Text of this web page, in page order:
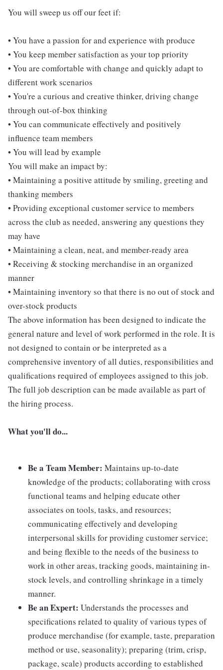
You will sweep us off our feet if:
• You have a passion for and experience with produce
• You keep member satisfaction as your top priority
• You are comfortable with change and quickly adapt to
different work scenarios
• You're a curious and creative thinker, driving change
through out-of-box thinking
• You can communicate effectively and positively
influence team members
• You will lead by example
You will make an impact by:
• Maintaining a positive attitude by smiling, greeting and
thanking members
• Providing exceptional customer service to members
across the club as needed, answering any questions they
may have
• Maintaining a clean, neat, and member-ready area
• Receiving & stocking merchandise in an organized
manner
• Maintaining inventory so that there is no out of stock and
over-stock products
The above information has been designed to indicate the
general nature and level of work performed in the role. It is
not designed to contain or be interpreted as a
comprehensive inventory of all duties, responsibilities and
qualifications required of employees assigned to this job.
The full job description can be made available as part of
the hiring process.
What you'll do...
Be a Team Member: Maintains up-to-date
knowledge of the products; collaborating with cross
functional teams and helping educate other
associates on tools, tasks, and resources;
communicating effectively and developing
interpersonal skills for providing customer service;
and being flexible to the needs of the business to
work in other areas, tracking goods, maintaining in-
stock levels, and controlling shrinkage in a timely
manner.
Be an Expert: Understands the processes and
specifications related to quality of various types of
produce merchandise (for example, taste, preparation
method or use, seasonality); preparing (trim, crisp,
package, scale) products according to established